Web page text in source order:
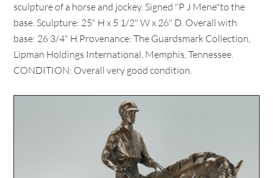
sculpture of a horse and jockey. Signed "P J Mene"to the
base. Sculpture: 25" H x 5 1/2" W x 26" D. Overall with
base: 26 3/4" H.Provenance: The Guardsmark Collection,
Lipman Holdings International, Memphis, Tennessee.
CONDITION: Overall very good condition.